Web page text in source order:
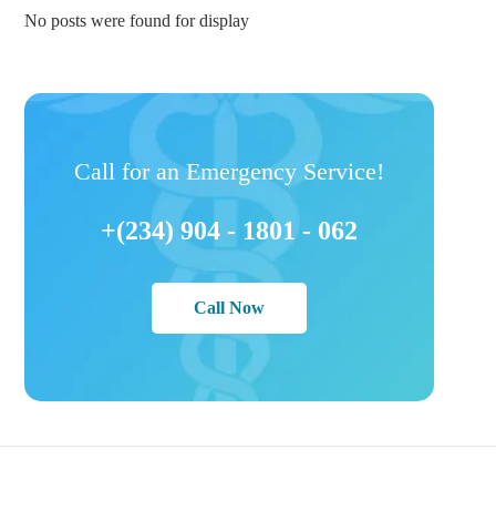
No posts were found for display
Call for an Emergency Service!
+(234) 904 - 1801 - 062
Call Now